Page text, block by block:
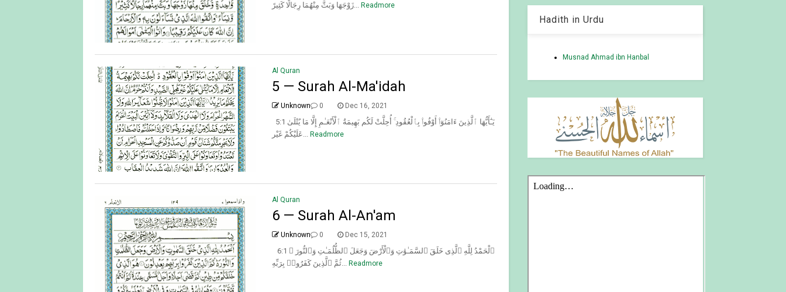
زَوْجَهَا وَبَثَّ مِنْهُمَا رِجَالًا كَثِيرً... Readmore
Al Quran
5 — Surah Al-Ma'idah
Unknown 0 Dec 16, 2021
5:1 يَـٰٓأَيُّهَا ٱلَّذِينَ ءَامَنُوٓا۟ أَوْفُوا۟ بِٱلْعُقُودِ ۚ أُحِلَّتْ لَكُم بَهِيمَةُ ٱلْأَنْعَـٰمِ إِلَّا مَا يُتْلَىٰ
عَلَيْكُمْ غَيْر... Readmore
Al Quran
6 — Surah Al-An'am
Unknown 0 Dec 15, 2021
6:1 ٱلْحَمْدُ لِلَّهِ ٱلَّذِى خَلَقَ ٱلسَّمَـٰوَٰتِ وَٱلْأَرْضَ وَجَعَلَ ٱلظُّلُمَـٰتِ وَٱلنُّورَ ۖ
ثُمَّ ٱلَّذِينَ كَفَرُوا۟ بِرَبِّهِ... Readmore
Hadith in Urdu
Musnad Ahmad ibn Hanbal